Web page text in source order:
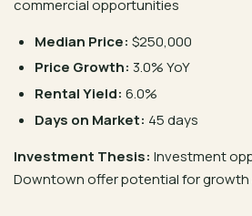
commercial opportunities
Median Price: $250,000
Price Growth: 3.0% YoY
Rental Yield: 6.0%
Days on Market: 45 days
Investment Thesis: Investment
Downtown offer potential for growth